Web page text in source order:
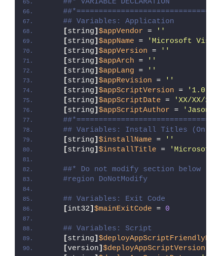
##* VARIABLE DECLARATION
## Variables: Application
[string] $appVendor =
''
[string] $appName =
'Microsoft
[string] $appVersion =
''
[string] $appArch =
''
[string] $appLang =
''
[string] $appRevision =
''
[string] $appScriptVersion =
'1.0.0'
[string] $appScriptDate =
'XX/XX/
[string] $appScriptAuthor =
'Jason
## Variables: Install Titles (Only
[string] $installName =
''
[string] $installTitle = 'Microsoft
##* Do not modify section below
#region DoNotModify
## Variables: Exit Code
[int32] $mainExitCode = 0
## Variables: Script
[string]
[version] $deployAppScriptVersion